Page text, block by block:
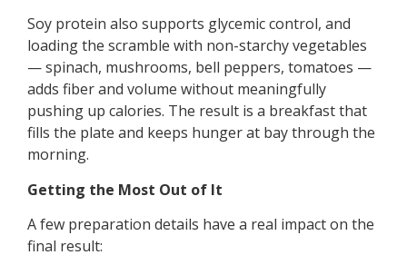
Soy protein also supports glycemic control, and
loading the scramble with non-starchy vegetables
— spinach, mushrooms, bell peppers, tomatoes —
adds fiber and volume without meaningfully
pushing up calories. The result is a breakfast that
fills the plate and keeps hunger at bay through the
morning.
Getting the Most Out of It
A few preparation details have a real impact on the
final result: